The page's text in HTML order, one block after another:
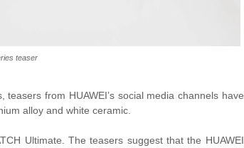
teaser
from HUAWEI’s social media channels have
alloy and white ceramic.
Ultimate. The teasers suggest that the HUAWEI